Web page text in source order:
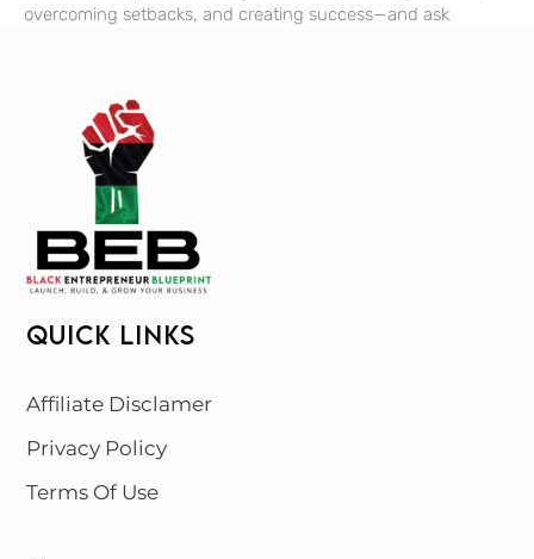
overcoming setbacks, and creating success—and ask
QUICK LINKS
Affiliate Disclamer
Privacy Policy
Terms Of Use